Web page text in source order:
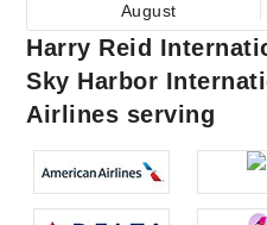
August
Harry Reid
Sky Harbor
Airlines serving